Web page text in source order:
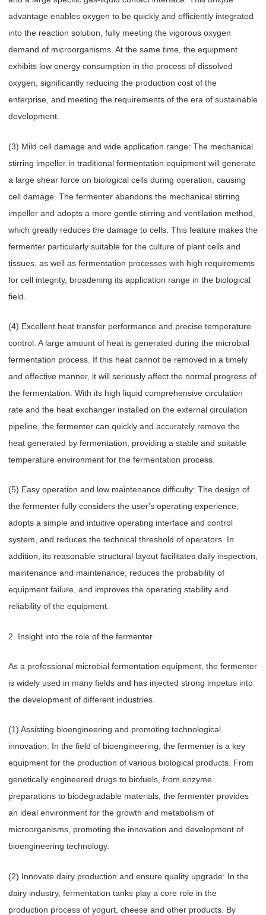
advantage enables oxygen to be quickly and efficiently integrated
into the reaction solution, fully meeting the vigorous oxygen
demand of microorganisms. At the same time, the equipment
exhibits low energy consumption in the process of dissolved
oxygen, significantly reducing the production cost of the
enterprise, and meeting the requirements of the era of sustainable
development.
(3) Mild cell damage and wide application range: The mechanical
stirring impeller in traditional fermentation equipment will generate
a large shear force on biological cells during operation, causing
cell damage. The fermenter abandons the mechanical stirring
impeller and adopts a more gentle stirring and ventilation method,
which greatly reduces the damage to cells. This feature makes the
fermenter particularly suitable for the culture of plant cells and
tissues, as well as fermentation processes with high requirements
for cell integrity, broadening its application range in the biological
field.
(4) Excellent heat transfer performance and precise temperature
control: A large amount of heat is generated during the microbial
fermentation process. If this heat cannot be removed in a timely
and effective manner, it will seriously affect the normal progress of
the fermentation. With its high liquid comprehensive circulation
rate and the heat exchanger installed on the external circulation
pipeline, the fermenter can quickly and accurately remove the
heat generated by fermentation, providing a stable and suitable
temperature environment for the fermentation process.
(5) Easy operation and low maintenance difficulty: The design of
the fermenter fully considers the user's operating experience,
adopts a simple and intuitive operating interface and control
system, and reduces the technical threshold of operators. In
addition, its reasonable structural layout facilitates daily inspection,
maintenance and maintenance, reduces the probability of
equipment failure, and improves the operating stability and
reliability of the equipment.
2. Insight into the role of the fermenter
As a professional microbial fermentation equipment, the fermenter
is widely used in many fields and has injected strong impetus into
the development of different industries.
(1) Assisting bioengineering and promoting technological
innovation: In the field of bioengineering, the fermenter is a key
equipment for the production of various biological products. From
genetically engineered drugs to biofuels, from enzyme
preparations to biodegradable materials, the fermenter provides
an ideal environment for the growth and metabolism of
microorganisms, promoting the innovation and development of
bioengineering technology.
(2) Innovate dairy production and ensure quality upgrade: In the
dairy industry, fermentation tanks play a core role in the
production process of yogurt, cheese and other products. By